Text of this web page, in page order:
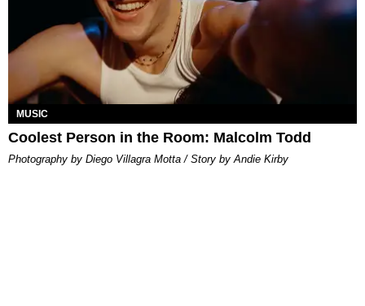
MUSIC
Coolest Person in the Room: Malcolm Todd
Photography by Diego Villagra Motta / Story by Andie Kirby